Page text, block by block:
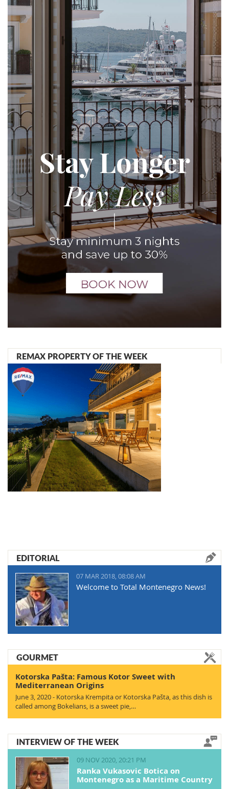
REMAX PROPERTY OF THE WEEK
EDITORIAL
07 MAR 2018, 08:08 AM
Welcome to Total Montenegro News!
GOURMET
Kotorska Pašta: Famous Kotor Sweet with
Mediterranean Origins
June 3, 2020 - Kotorska Krempita or Kotorska Pašta, as this dish is
called among Bokelians, is a sweet pie,…
INTERVIEW OF THE WEEK
09 NOV 2020, 20:21 PM
Ranka Vukasovic Botica on
Montenegro as a Maritime Country